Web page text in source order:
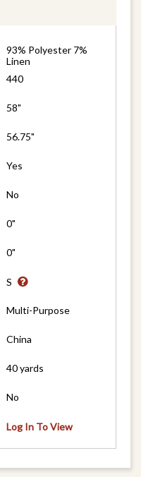
93% Polyester 7%
Linen
440
58"
56.75"
Yes
No
0"
0"
S
Multi-Purpose
China
40 yards
No
Log In To View